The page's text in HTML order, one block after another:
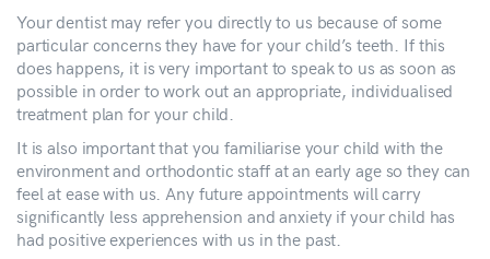
Your dentist may refer you directly to us because of some
particular concerns they have for your child’s teeth. If this
does happens, it is very important to speak to us as soon as
possible in order to work out an appropriate, individualised
treatment plan for your child.
It is also important that you familiarise your child with the
environment and orthodontic staff at an early age so they can
feel at ease with us. Any future appointments will carry
significantly less apprehension and anxiety if your child has
had positive experiences with us in the past.